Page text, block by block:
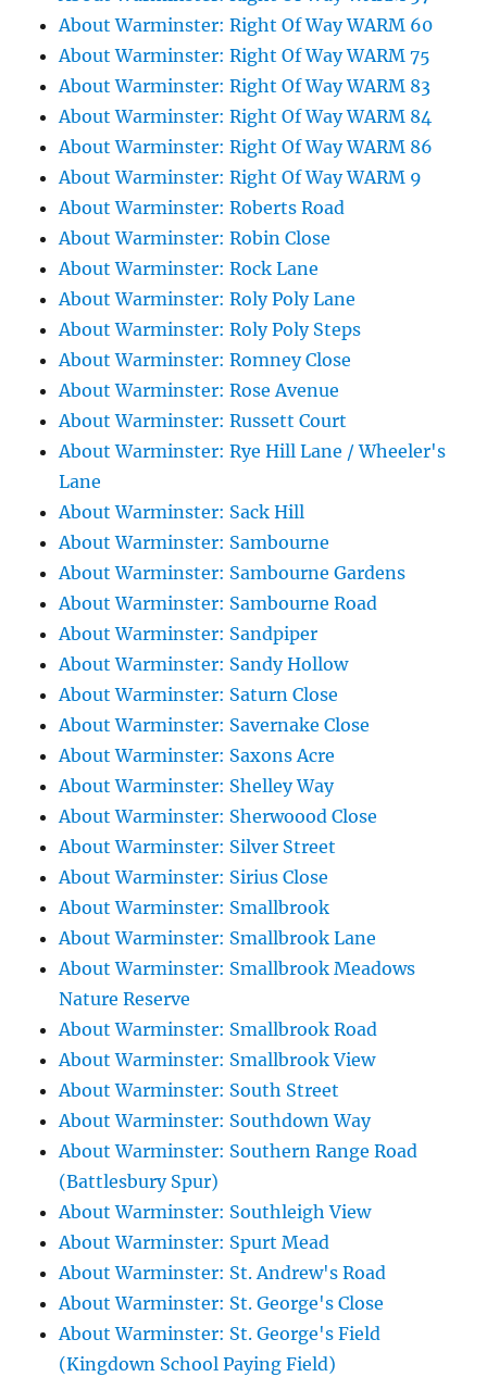
About Warminster: Right Of Way WARM 60
About Warminster: Right Of Way WARM 75
About Warminster: Right Of Way WARM 83
About Warminster: Right Of Way WARM 84
About Warminster: Right Of Way WARM 86
About Warminster: Right Of Way WARM 9
About Warminster: Roberts Road
About Warminster: Robin Close
About Warminster: Rock Lane
About Warminster: Roly Poly Lane
About Warminster: Roly Poly Steps
About Warminster: Romney Close
About Warminster: Rose Avenue
About Warminster: Russett Court
About Warminster: Rye Hill Lane / Wheeler's
Lane
About Warminster: Sack Hill
About Warminster: Sambourne
About Warminster: Sambourne Gardens
About Warminster: Sambourne Road
About Warminster: Sandpiper
About Warminster: Sandy Hollow
About Warminster: Saturn Close
About Warminster: Savernake Close
About Warminster: Saxons Acre
About Warminster: Shelley Way
About Warminster: Sherwoood Close
About Warminster: Silver Street
About Warminster: Sirius Close
About Warminster: Smallbrook
About Warminster: Smallbrook Lane
About Warminster: Smallbrook Meadows
Nature Reserve
About Warminster: Smallbrook Road
About Warminster: Smallbrook View
About Warminster: South Street
About Warminster: Southdown Way
About Warminster: Southern Range Road
(Battlesbury Spur)
About Warminster: Southleigh View
About Warminster: Spurt Mead
About Warminster: St. Andrew's Road
About Warminster: St. George's Close
About Warminster: St. George's Field
(Kingdown School Paying Field)